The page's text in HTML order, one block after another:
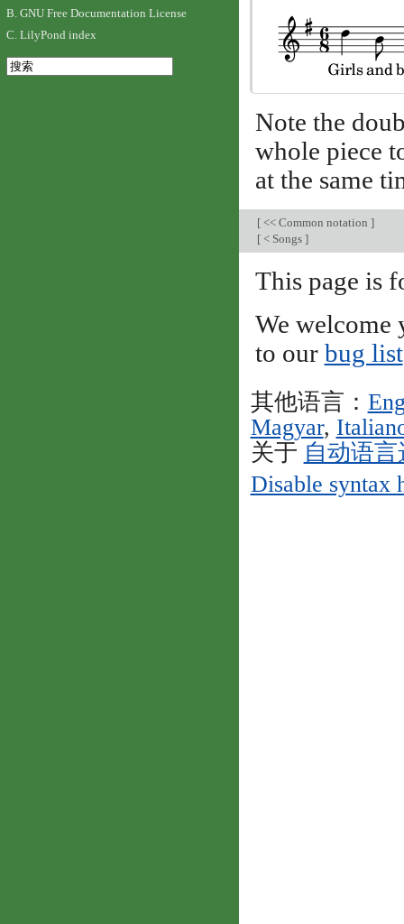
Note the
whole piece
at the same
[<< Common notation ]
[< Songs ]
This page is
We welcome
to our bug list
其他语言：
Magyar,
关于 自动语言
Disable syntax
B. GNU Free Documentation License
C. LilyPond index